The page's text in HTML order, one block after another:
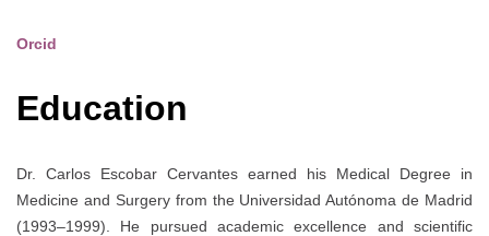
Orcid
Education
Dr. Carlos Escobar Cervantes earned his Medical Degree in
Medicine and Surgery from the Universidad Autónoma de Madrid
(1993–1999). He pursued academic excellence and scientific